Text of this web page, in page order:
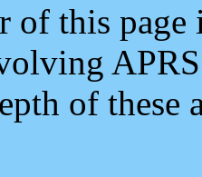
of this
of